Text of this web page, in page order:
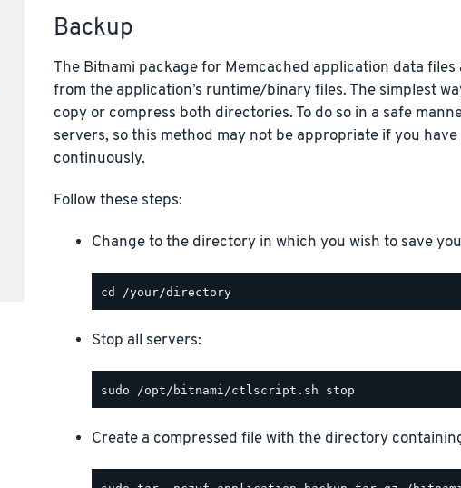
Backup
The Bitnami package for Memcached application data
from the application’s runtime/binary files. The simplest
copy or compress both directories. To do so in a safe
servers, so this method may not be appropriate if you
continuously.
Follow these steps:
Change to the directory in which you wish to save
Stop all servers:
Create a compressed file with the directory